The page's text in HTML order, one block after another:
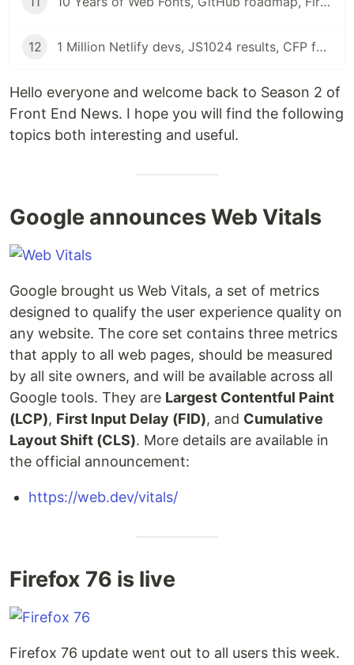
12 1 Million Netlify devs, JS1024 results, CFP for JS12KGames and Results for State of Frontend 2020 | Front End News
Hello everyone and welcome back to Season 2 of
Front End News. I hope you will find the following
topics both interesting and useful.
Google announces Web Vitals
Google brought us Web Vitals, a set of metrics
designed to qualify the user experience quality on
any website. The core set contains three metrics
that apply to all web pages, should be measured
by all site owners, and will be available across all
Google tools. They are Largest Contentful Paint
(LCP), First Input Delay (FID), and Cumulative
Layout Shift (CLS). More details are available in
the official announcement:
https://web.dev/vitals/
Firefox 76 is live
Firefox 76 update went out to all users this week.